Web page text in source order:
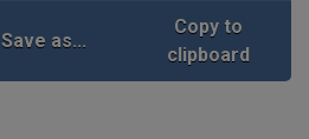
Save as...
Copy to
clipboard